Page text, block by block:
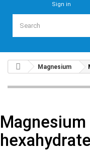
Sign in
Magnesium